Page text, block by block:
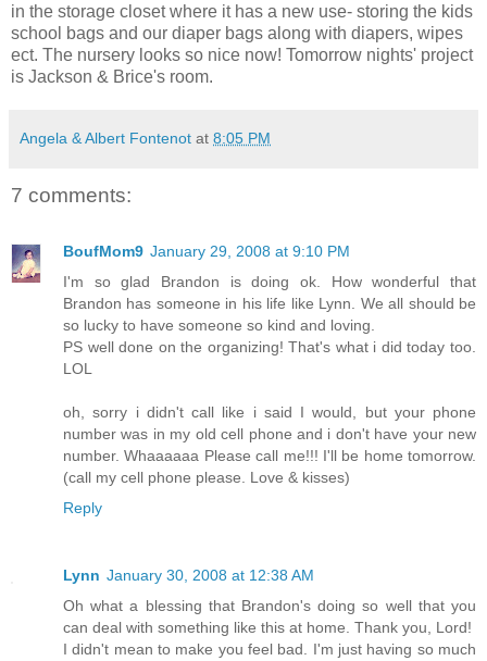
in the storage closet where it has a new use- storing the kids
school bags and our diaper bags along with diapers, wipes
ect. The nursery looks so nice now! Tomorrow nights' project
is Jackson & Brice's room.
Angela & Albert Fontenot at 8:05 PM
7 comments:
BoufMom9 January 29, 2008 at 9:10 PM
I'm so glad Brandon is doing ok. How wonderful that
Brandon has someone in his life like Lynn. We all should be
so lucky to have someone so kind and loving.
PS well done on the organizing! That's what i did today too.
LOL
oh, sorry i didn't call like i said I would, but your phone
number was in my old cell phone and i don't have your new
number. Whaaaaaa Please call me!!! I'll be home tomorrow.
(call my cell phone please. Love & kisses)
Reply
Lynn January 30, 2008 at 12:38 AM
Oh what a blessing that Brandon's doing so well that you
can deal with something like this at home. Thank you, Lord!
I didn't mean to make you feel bad. I'm just having so much